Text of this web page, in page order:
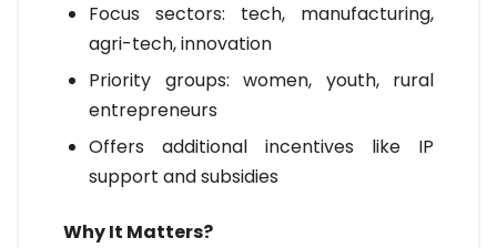
Focus sectors: tech, manufacturing,
agri-tech, innovation
Priority groups: women, youth, rural
entrepreneurs
Offers additional incentives like IP
support and subsidies
Why It Matters?